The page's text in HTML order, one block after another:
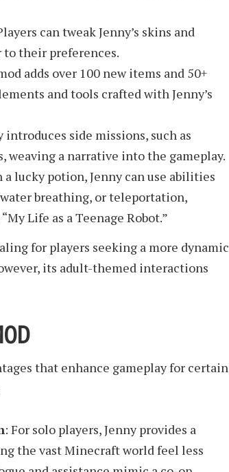
can tweak Jenny’s skins and
their preferences.
adds over 100 new items and 50+
and tools crafted with Jenny’s
introduces side missions, such as
weaving a narrative into the gameplay.
a lucky potion, Jenny can use abilities
breathing, or teleportation,
Life as a Teenage Robot.”
for players seeking a more dynamic
its adult-themed interactions
that enhance gameplay for certain
: For solo players, Jenny provides a
the vast Minecraft world feel less